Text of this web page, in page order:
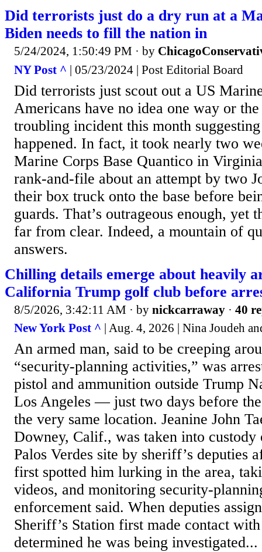
Did terrorists just do a dry run at a
Biden needs to fill the nation in
5/24/2024, 1:50:49 PM · by
NY Post ^ | 05/23/2024 | Post Editorial Board
Did terrorists just scout out a US
Americans have no idea one way or
troubling incident this month
happened. In fact, it took nearly two
Marine Corps Base Quantico in
rank-and-file about an attempt by two
their box truck onto the base before
guards. That’s outrageous enough, yet
far from clear. Indeed, a mountain of
answers.
Chilling details emerge about heavily
California Trump golf club before
8/5/2026, 3:42:11 AM · by nickcarraway · 40
New York Post ^ | Aug. 4, 2026 | Nina Joudeh
An armed man, said to be creeping
“security-planning activities,” was
pistol and ammunition outside Trump
Los Angeles — just two days before
the very same location. Jeanine John
Downey, Calif., was taken into custody
Palos Verdes site by sheriff’s deputies
first spotted him lurking in the area,
videos, and monitoring security-
enforcement said. When deputies
Sheriff’s Station first made contact
determined he was being investigated...